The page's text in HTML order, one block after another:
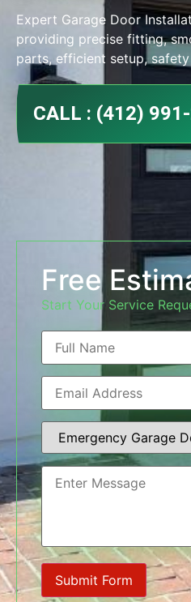
Expert Garage Door
providing precise fitting,
parts, efficient setup,
CALL : (412)
Free
Start Your Service